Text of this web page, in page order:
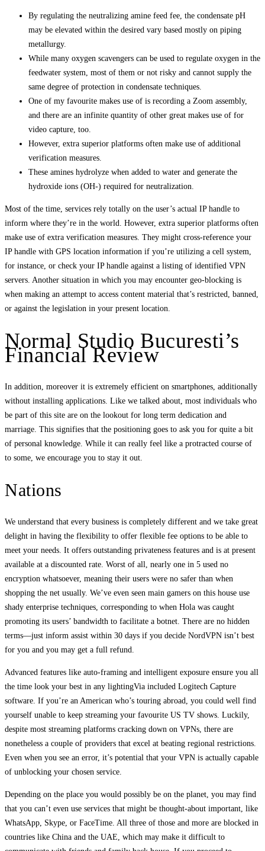
By regulating the neutralizing amine feed fee, the condensate pH
may be elevated within the desired vary based mostly on piping
metallurgy.
While many oxygen scavengers can be used to regulate oxygen in the
feedwater system, most of them or not risky and cannot supply the
same degree of protection in condensate techniques.
One of my favourite makes use of is recording a Zoom assembly,
and there are an infinite quantity of other great makes use of for
video capture, too.
However, extra superior platforms often make use of additional
verification measures.
These amines hydrolyze when added to water and generate the
hydroxide ions (OH-) required for neutralization.
Most of the time, services rely totally on the user’s actual IP handle to
inform where they’re in the world. However, extra superior platforms often
make use of extra verification measures. They might cross-reference your
IP handle with GPS location information if you’re utilizing a cell system,
for instance, or check your IP handle against a listing of identified VPN
servers. Another situation in which you may encounter geo-blocking is
when making an attempt to access content material that’s restricted, banned,
or against the legislation in your present location.
Normal Studio Bucuresti’s
Financial Review
In addition, moreover it is extremely efficient on smartphones, additionally
without installing applications. Like we talked about, most individuals who
be part of this site are on the lookout for long term dedication and
marriage. This signifies that the positioning goes to ask you for quite a bit
of personal knowledge. While it can really feel like a protracted course of
to some, we encourage you to stay it out.
Nations
We understand that every business is completely different and we take great
delight in having the flexibility to offer flexible fee options to be able to
meet your needs. It offers outstanding privateness features and is at present
available at a discounted rate. Worst of all, nearly one in 5 used no
encryption whatsoever, meaning their users were no safer than when
shopping the net usually. We’ve even seen main gamers on this house use
shady enterprise techniques, corresponding to when Hola was caught
promoting its users’ bandwidth to facilitate a botnet. There are no hidden
terms—just inform assist within 30 days if you decide NordVPN isn’t best
for you and you may get a full refund.
Advanced features like auto-framing and intelligent exposure ensure you all
the time look your best in any lightingVia included Logitech Capture
software. If you’re an American who’s touring abroad, you could well find
yourself unable to keep streaming your favourite US TV shows. Luckily,
despite most streaming platforms cracking down on VPNs, there are
nonetheless a couple of providers that excel at beating regional restrictions.
Even when you see an error, it’s potential that your VPN is actually capable
of unblocking your chosen service.
Depending on the place you would possibly be on the planet, you may find
that you can’t even use services that might be thought-about important, like
WhatsApp, Skype, or FaceTime. All three of those and more are blocked in
countries like China and the UAE, which may make it difficult to